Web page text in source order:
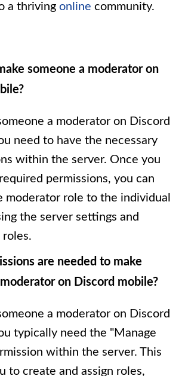
a thriving online community.
someone a moderator on
a moderator on Discord
need to have the necessary
within the server. Once you
permissions, you can
moderator role to the individual
the server settings and
roles.
are needed to make
on Discord mobile?
a moderator on Discord
typically need the "Manage
within the server. This
to create and assign roles,